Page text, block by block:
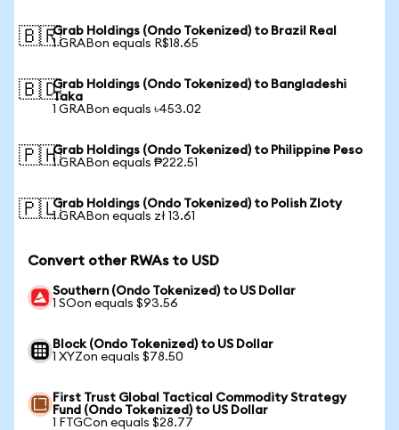
🇧🇷Grab Holdings (Ondo Tokenized) to Brazil Real
1 GRABon equals R$18.65
🇧🇩Grab Holdings (Ondo Tokenized) to Bangladeshi
Taka
1 GRABon equals ৳453.02
🇵🇭Grab Holdings (Ondo Tokenized) to Philippine Peso
1 GRABon equals ₱222.51
🇵🇱Grab Holdings (Ondo Tokenized) to Polish Zloty
1 GRABon equals zł 13.61
Convert other RWAs to USD
Southern (Ondo Tokenized) to US Dollar
1 SOon equals $93.56
Block (Ondo Tokenized) to US Dollar
1 XYZon equals $78.50
First Trust Global Tactical Commodity Strategy
Fund (Ondo Tokenized) to US Dollar
1 FTGCon equals $28.77